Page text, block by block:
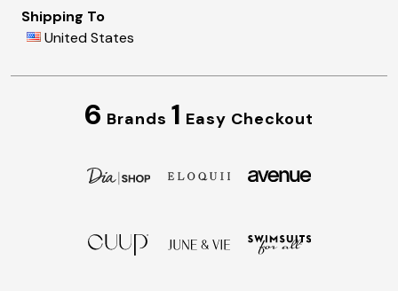
Shipping To
United States
6 Brands 1 Easy Checkout